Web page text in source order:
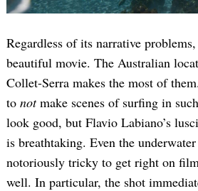
Regardless of its narrative problems,
beautiful movie. The Australian
Collet-Serra makes the most of
to notmake scenes of surfing in
look good, but Flavio Labiano’s
is breathtaking. Even the
notoriously tricky to get right on
well. In particular, the shot